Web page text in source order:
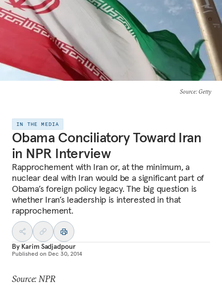
Source: Getty
IN THE MEDIA
Obama Conciliatory Toward Iran
in NPR Interview
Rapprochement with Iran or, at the minimum, a
nuclear deal with Iran would be a significant part of
Obama’s foreign policy legacy. The big question is
whether Iran’s leadership is interested in that
rapprochement.
By Karim Sadjadpour
Published on Dec 30, 2014
Source: NPR